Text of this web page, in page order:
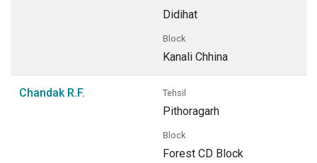
Didihat
Block
Kanali Chhina
Chandak R.F. Tehsil
Pithoragarh
Block
Forest CD Block